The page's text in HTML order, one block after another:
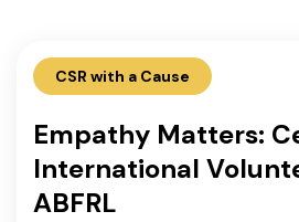
CSR with a Cause
Empathy Matters:
International
ABFRL